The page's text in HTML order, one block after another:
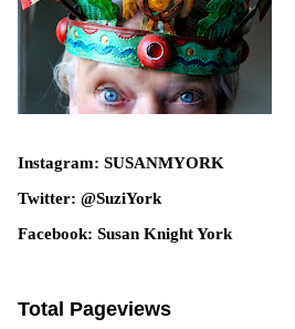
Instagram: SUSANMYORK
Twitter: @SuziYork
Facebook: Susan Knight York
Total Pageviews